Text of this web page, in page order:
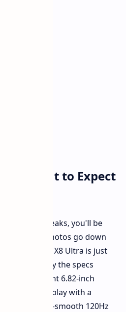
What to Expect
the insider leaks, you'll be
the official photos go down
The Find X8 Ultra is just
be. Going by the specs
with a decent 6.82-inch
and sharp display with a
and an ultra-smooth 120Hz